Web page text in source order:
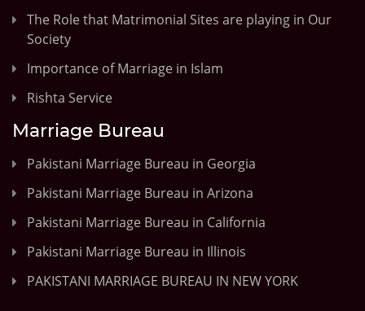
The Role that Matrimonial Sites are playing in Our
Society
Importance of Marriage in Islam
Rishta Service
Marriage Bureau
Pakistani Marriage Bureau in Georgia
Pakistani Marriage Bureau in Arizona
Pakistani Marriage Bureau in California
Pakistani Marriage Bureau in Illinois
PAKISTANI MARRIAGE BUREAU IN NEW YORK